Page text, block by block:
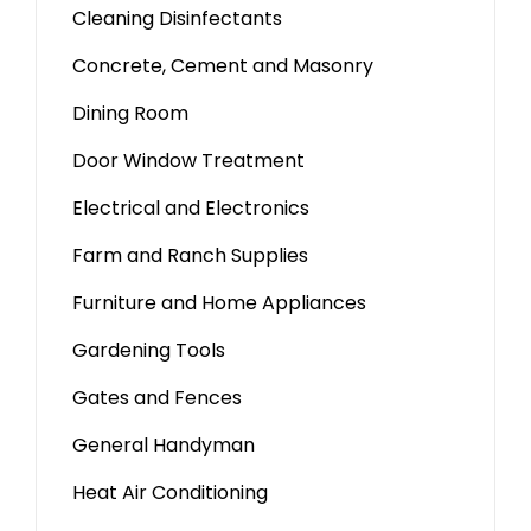
Cleaning Disinfectants
Concrete, Cement and Masonry
Dining Room
Door Window Treatment
Electrical and Electronics
Farm and Ranch Supplies
Furniture and Home Appliances
Gardening Tools
Gates and Fences
General Handyman
Heat Air Conditioning